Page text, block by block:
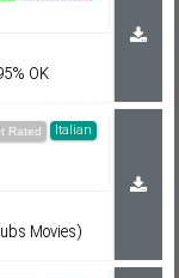
OK
Italian
Movies)